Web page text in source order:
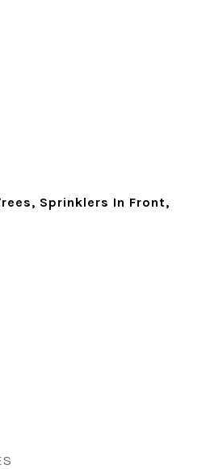
Sprinklers In Front,